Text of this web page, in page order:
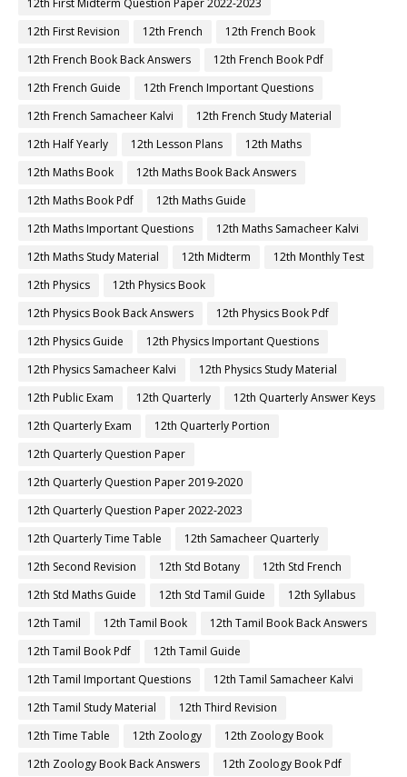
12th First Revision
12th French
12th French Book
12th French Book Back Answers
12th French Book Pdf
12th French Guide
12th French Important Questions
12th French Samacheer Kalvi
12th French Study Material
12th Half Yearly
12th Lesson Plans
12th Maths
12th Maths Book
12th Maths Book Back Answers
12th Maths Book Pdf
12th Maths Guide
12th Maths Important Questions
12th Maths Samacheer Kalvi
12th Maths Study Material
12th Midterm
12th Monthly Test
12th Physics
12th Physics Book
12th Physics Book Back Answers
12th Physics Book Pdf
12th Physics Guide
12th Physics Important Questions
12th Physics Samacheer Kalvi
12th Physics Study Material
12th Public Exam
12th Quarterly
12th Quarterly Answer Keys
12th Quarterly Exam
12th Quarterly Portion
12th Quarterly Question Paper
12th Quarterly Question Paper 2019-2020
12th Quarterly Question Paper 2022-2023
12th Quarterly Time Table
12th Samacheer Quarterly
12th Second Revision
12th Std Botany
12th Std French
12th Std Maths Guide
12th Std Tamil Guide
12th Syllabus
12th Tamil
12th Tamil Book
12th Tamil Book Back Answers
12th Tamil Book Pdf
12th Tamil Guide
12th Tamil Important Questions
12th Tamil Samacheer Kalvi
12th Tamil Study Material
12th Third Revision
12th Time Table
12th Zoology
12th Zoology Book
12th Zoology Book Back Answers
12th Zoology Book Pdf